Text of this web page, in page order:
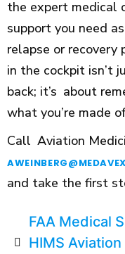
the expert medical
support you need
relapse or recovery
in the cockpit isn’t
back; it’s about
what you’re made
Call Aviation
and take the first
FAA Medical
HIMS